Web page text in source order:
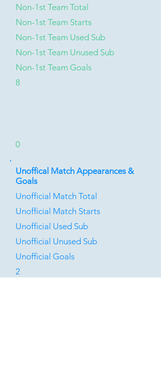
Non-1st Team Total
Non-1st Team Starts
Non-1st Team Used Sub
Non-1st Team Unused Sub
Non-1st Team Goals
8
0
Unoffical Match Appearances &
Goals
Unofficial Match Total
Unofficial Match Starts
Unofficial Used Sub
Unofficial Unused Sub
Unofficial Goals
2